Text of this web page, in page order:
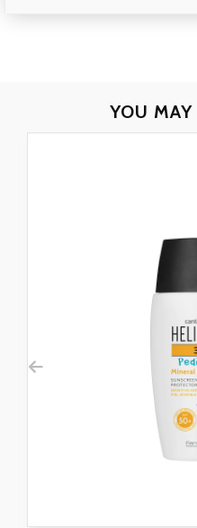
YOU MAY